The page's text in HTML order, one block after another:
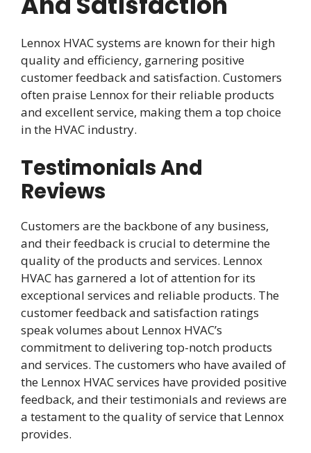
Lennox HVAC systems are known for their high
quality and efficiency, garnering positive
customer feedback and satisfaction. Customers
often praise Lennox for their reliable products
and excellent service, making them a top choice
in the HVAC industry.
Testimonials And
Reviews
Customers are the backbone of any business,
and their feedback is crucial to determine the
quality of the products and services. Lennox
HVAC has garnered a lot of attention for its
exceptional services and reliable products. The
customer feedback and satisfaction ratings
speak volumes about Lennox HVAC’s
commitment to delivering top-notch products
and services. The customers who have availed of
the Lennox HVAC services have provided positive
feedback, and their testimonials and reviews are
a testament to the quality of service that Lennox
provides.